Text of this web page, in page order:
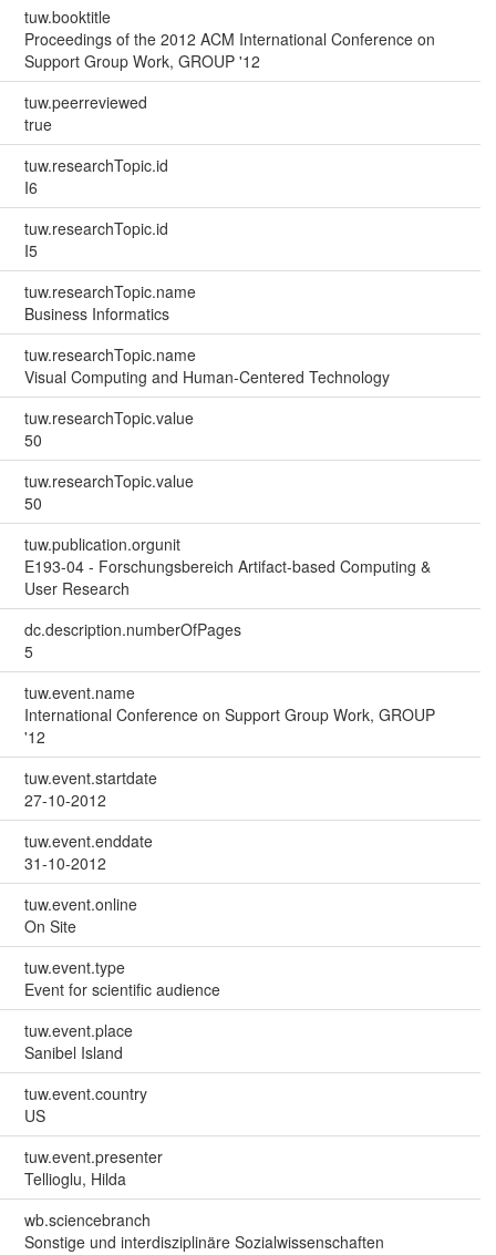
tuw.booktitle
Proceedings of the 2012 ACM International Conference on
Support Group Work, GROUP '12
tuw.peerreviewed
true
tuw.researchTopic.id
I6
tuw.researchTopic.id
I5
tuw.researchTopic.name
Business Informatics
tuw.researchTopic.name
Visual Computing and Human-Centered Technology
tuw.researchTopic.value
50
tuw.researchTopic.value
50
tuw.publication.orgunit
E193-04 - Forschungsbereich Artifact-based Computing &
User Research
dc.description.numberOfPages
5
tuw.event.name
International Conference on Support Group Work, GROUP
'12
tuw.event.startdate
27-10-2012
tuw.event.enddate
31-10-2012
tuw.event.online
On Site
tuw.event.type
Event for scientific audience
tuw.event.place
Sanibel Island
tuw.event.country
US
tuw.event.presenter
Tellioglu, Hilda
wb.sciencebranch
Sonstige und interdisziplinäre Sozialwissenschaften